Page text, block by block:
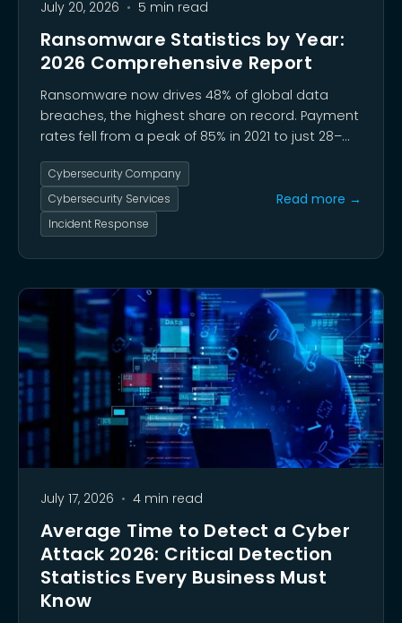
July 20, 2026 • 5 min read
Ransomware Statistics by Year:
2026 Comprehensive Report
Ransomware now drives 48% of global data
breaches, the highest share on record. Payment
rates fell from a peak of 85% in 2021 to just 28–
31% in 2025 as multi-layered extortion replaced
encryption-only attacks and threat groups like
Qilin reshaped the landscape.
Cybersecurity Company
Cybersecurity Services
Incident Response
Read more →
July 17, 2026 • 4 min read
Average Time to Detect a Cyber
Attack 2026: Critical Detection
Statistics Every Business Must
Know